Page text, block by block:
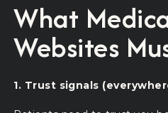
What
Websites
1. Trust signals